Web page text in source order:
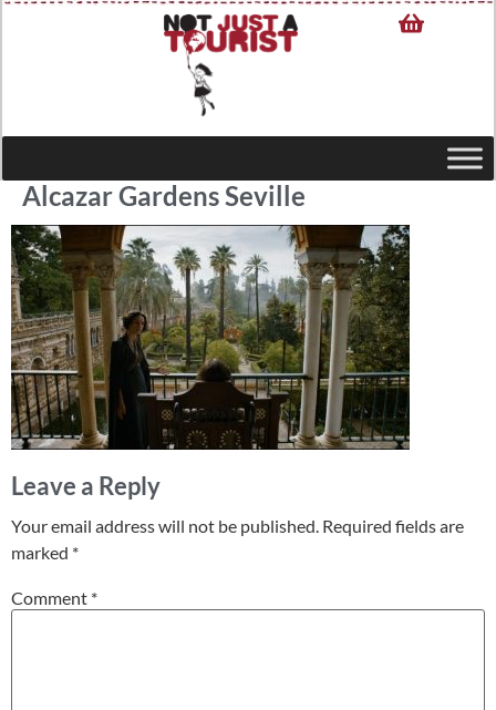
Alcazar Gardens Seville
Leave a Reply
Your email address will not be published. Required fields are
marked *
Comment *